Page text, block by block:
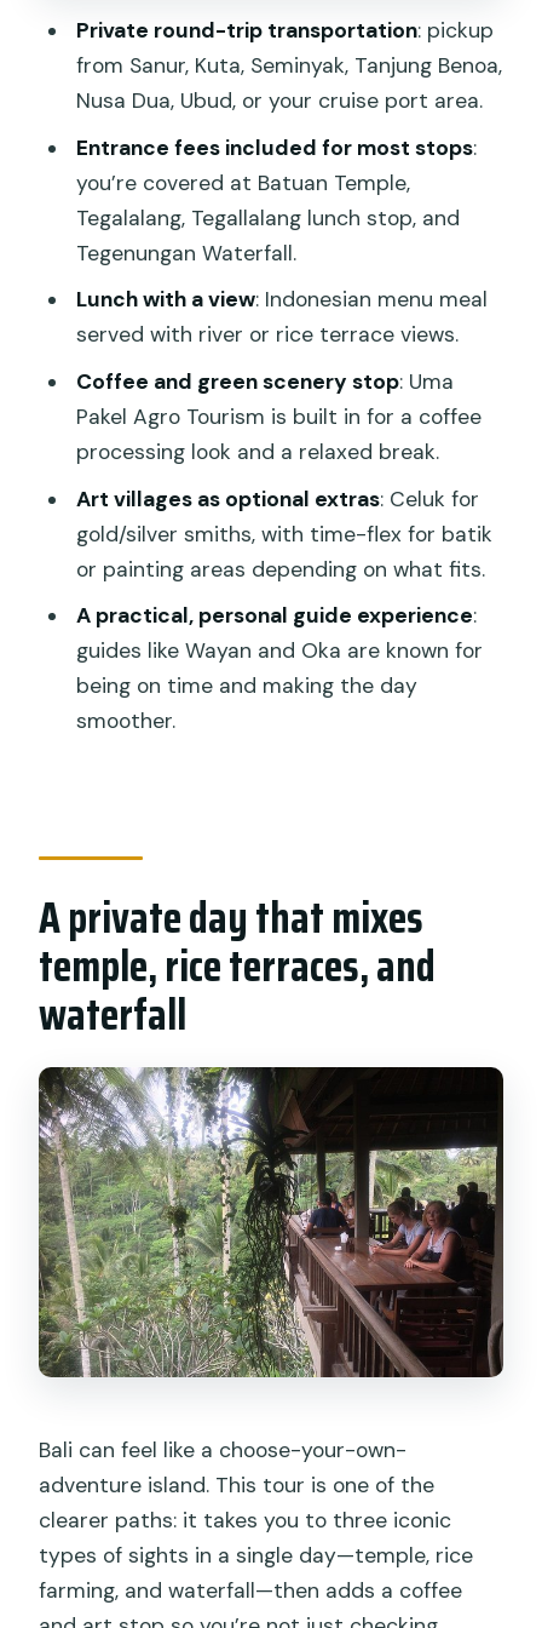
Lunch by the river or rice view: where
the day slows down
Tegenungan Waterfall: a cool-down you
can actually use
Celuk Village plus batik at Legong Fine
Art: art without the pressure
Celuk Village (about 1 hour, admission
included)
Legong Fine Art of Batik (about 30
minutes, admission free)
The main drawback: expect driving, and
protect your energy
Who this tour fits best (and who should
skip it)
Should you book this Bali Hindu temple,
rice terrace, waterfall all inclusive tour?
FAQ
How long does the tour take?
Where do pickup and drop-off
happen?
Is this tour private?
What languages are supported by the
guide?
What should I do before the tour
regarding my phone?
How does cancellation work?
Private round-trip transportation: pickup
from Sanur, Kuta, Seminyak, Tanjung Benoa,
Nusa Dua, Ubud, or your cruise port area.
Entrance fees included for most stops:
you’re covered at Batuan Temple,
Tegalalang, Tegallalang lunch stop, and
Tegenungan Waterfall.
Lunch with a view: Indonesian menu meal
served with river or rice terrace views.
Coffee and green scenery stop: Uma
Pakel Agro Tourism is built in for a coffee
processing look and a relaxed break.
Art villages as optional extras: Celuk for
gold/silver smiths, with time-flex for batik
or painting areas depending on what fits.
A practical, personal guide experience:
guides like Wayan and Oka are known for
being on time and making the day
smoother.
A private day that mixes
temple, rice terraces, and
waterfall
Bali can feel like a choose-your-own-
adventure island. This tour is one of the
clearer paths: it takes you to three iconic
types of sights in a single day—temple, rice
farming, and waterfall—then adds a coffee